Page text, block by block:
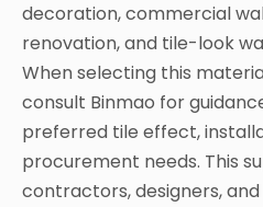
decoration, commercial
renovation, and tile-look
When selecting this
consult Binmao for
preferred tile effect,
procurement needs. This
contractors, designers,